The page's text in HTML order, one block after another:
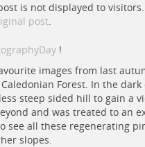
is not displayed to
post.
!
images from last
Forest. In the
steep sided hill to gain a
and was treated to an
see all these regenerating
slopes.